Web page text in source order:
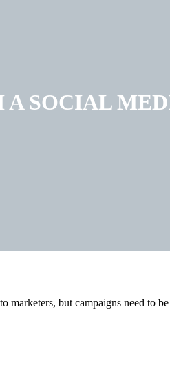
SOCIAL
marketers, but campaigns need to